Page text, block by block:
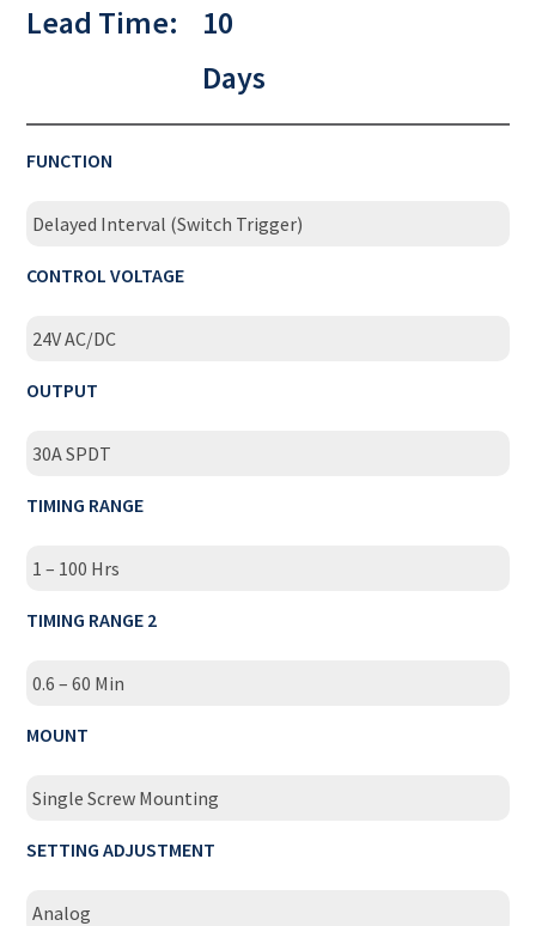
Lead Time:
10
Days
FUNCTION
Delayed Interval (Switch Trigger)
CONTROL VOLTAGE
24V AC/DC
OUTPUT
30A SPDT
TIMING RANGE
1 – 100 Hrs
TIMING RANGE 2
0.6 – 60 Min
MOUNT
Single Screw Mounting
SETTING ADJUSTMENT
Analog